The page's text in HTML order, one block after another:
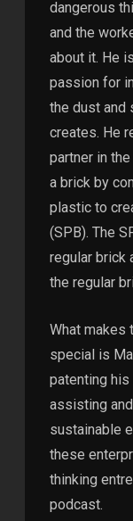
dangerous
and the
about it. He
passion for
the dust and
creates. He
partner in
a brick by
plastic to
(SPB). The
regular brick
the regular
What makes
special is
patenting
assisting
sustainable
these
thinking
podcast.